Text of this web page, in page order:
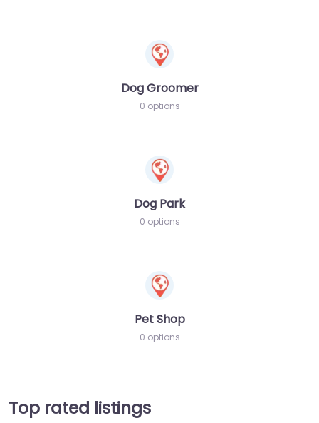
Dog Groomer
0 options
Dog Park
0 options
Pet Shop
0 options
Top rated listings